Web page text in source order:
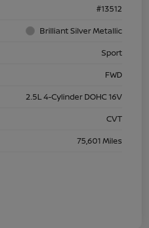
#13512
Brilliant Silver Metallic
Sport
FWD
2.5L 4-Cylinder DOHC 16V
CVT
75,601 Miles